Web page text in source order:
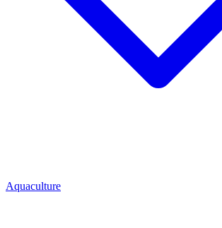
Aquaculture